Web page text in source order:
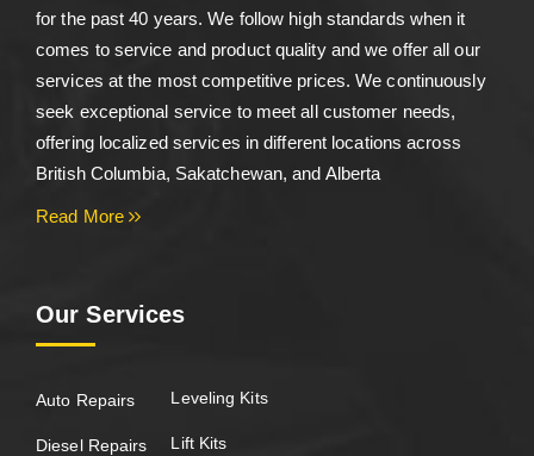
for the past 40 years. We follow high standards when it
comes to service and product quality and we offer all our
services at the most competitive prices. We continuously
seek exceptional service to meet all customer needs,
offering localized services in different locations across
British Columbia, Sakatchewan, and Alberta
Read More
Our Services
Auto Repairs
Diesel Repairs
Leveling Kits
Lift Kits